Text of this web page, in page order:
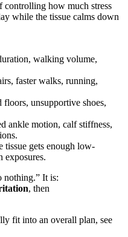
controlling how much stress
while the tissue calms down
walking volume,
faster walks, running,
floors, unsupportive shoes,
ankle motion, calf stiffness,
tissue gets enough low-
exposures.
nothing.” It is:
, then
fit into an overall plan, see